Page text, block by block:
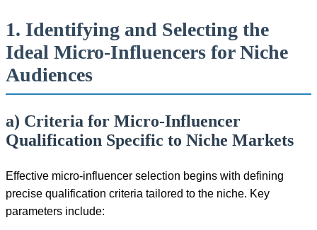
1. Identifying and Selecting the
Ideal Micro-Influencers for Niche
Audiences
a) Criteria for Micro-Influencer
Qualification Specific to Niche Markets
Effective micro-influencer selection begins with defining
precise qualification criteria tailored to the niche. Key
parameters include: